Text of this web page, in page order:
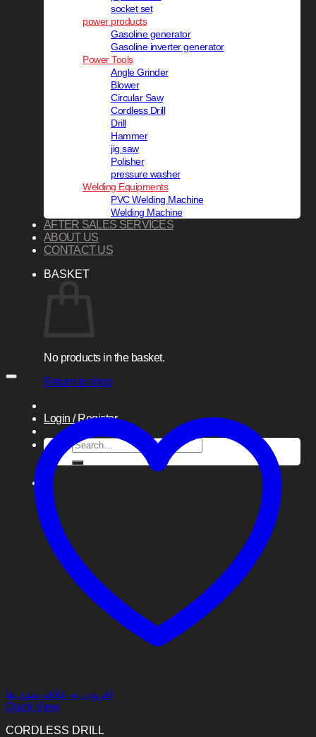
socket set
power products
Gasoline generator
Gasoline inverter generator
Power Tools
Angle Grinder
Blower
Circular Saw
Cordless Drill
Drill
Hammer
jig saw
Polisher
pressure washer
Welding Equipments
PVC Welding Machine
Welding Machine
AFTER SALES SERVICES
ABOUT US
CONTACT US
BASKET
No products in the basket.
Return to shop
Login / Register
Search
for:
افزودن به علاقه مندی ها
Quick View
CORDLESS DRILL